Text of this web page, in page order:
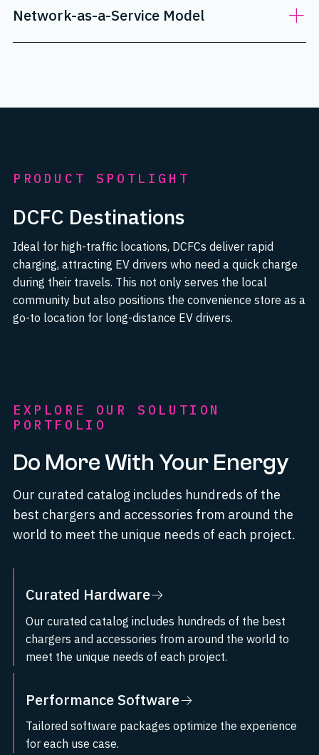
Network-as-a-Service Model
PRODUCT SPOTLIGHT
DCFC Destinations
Ideal for high-traffic locations, DCFCs deliver rapid
charging, attracting EV drivers who need a quick charge
during their travels. This not only serves the local
community but also positions the convenience store as a
go-to location for long-distance EV drivers.
EXPLORE OUR SOLUTION
PORTFOLIO
Do More With Your Energy
Our curated catalog includes hundreds of the
best chargers and accessories from around the
world to meet the unique needs of each project.
Curated Hardware
Our curated catalog includes hundreds of the best
chargers and accessories from around the world to
meet the unique needs of each project.
Performance Software
Tailored software packages optimize the experience
for each use case.